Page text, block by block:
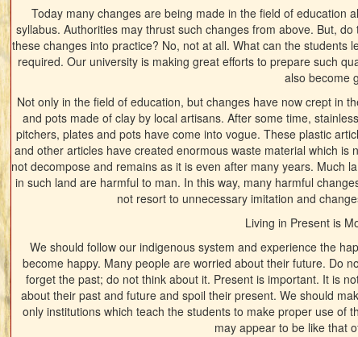
Today many changes are being made in the field of education
syllabus. Authorities may thrust such changes from above. But,
these changes into practice? No, not at all. What can the
required. Our university is making great efforts to prepare such
also become
Not only in the field of education, but changes have now crept in
and pots made of clay by local artisans. After some time,
pitchers, plates and pots have come into vogue. These plastic
and other articles have created enormous waste material which
not decompose and remains as it is even after many years. Much
in such land are harmful to man. In this way, many harmful
not resort to unnecessary imitation and
Living in Present is
We should follow our indigenous system and experience the
become happy. Many people are worried about their future. Do
forget the past; do not think about it. Present is important. It is
about their past and future and spoil their present. We should
only institutions which teach the students to make proper use of
may appear to be like that